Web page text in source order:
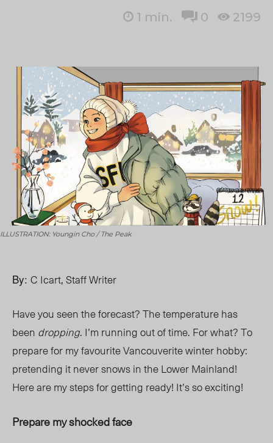
1 min. 0 2199
ILLUSTRATION: Youngin Cho / The Peak
By: C Icart, Staff Writer
Have you seen the forecast? The temperature has
been dropping. I’m running out of time. For what? To
prepare for my favourite Vancouverite winter hobby:
pretending it never snows in the Lower Mainland!
Here are my steps for getting ready! It’s so exciting!
Prepare my shocked face